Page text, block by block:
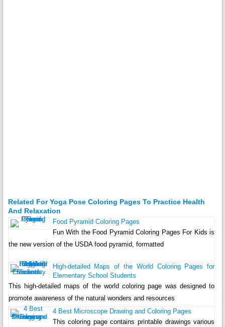
Related For Yoga Pose Coloring Pages To Practice Health
And Relaxation
Food Pyramid Coloring Pages
Fun With the Food Pyramid Coloring Pages For Kids is
the new version of the USDA food pyramid, formatted
High-detailed Maps of the World Coloring Pages for
Elementary School Students
This high-detailed maps of the world coloring page was designed to
promote awareness of the natural wonders and resources
4 Best Microscope Drawing and Coloring Pages
This coloring page contains printable drawings various